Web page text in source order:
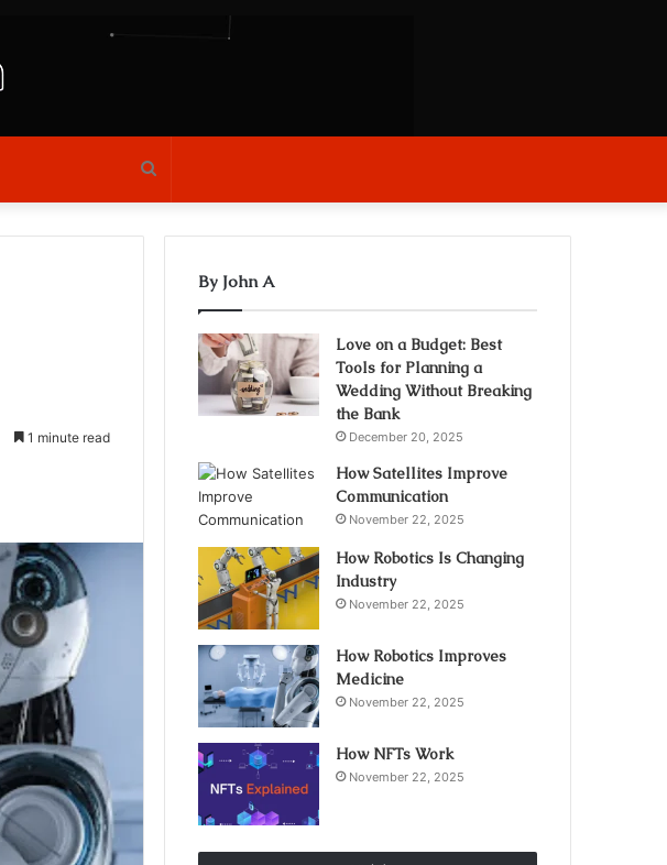
Search
for
1 minute read
By John A
Love on a Budget: Best
Tools for Planning a
Wedding Without Breaking
the Bank
December 20, 2025
How Satellites Improve
Communication
November 22, 2025
How Robotics Is Changing
Industry
November 22, 2025
How Robotics Improves
Medicine
November 22, 2025
How NFTs Work
November 22, 2025